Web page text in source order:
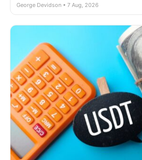
George Devidson • 7 Aug, 2026